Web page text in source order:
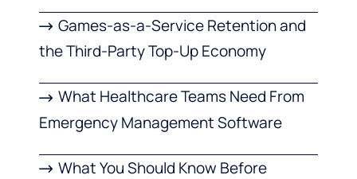
Games-as-a-Service Retention and
the Third-Party Top-Up Economy
What Healthcare Teams Need From
Emergency Management Software
What You Should Know Before